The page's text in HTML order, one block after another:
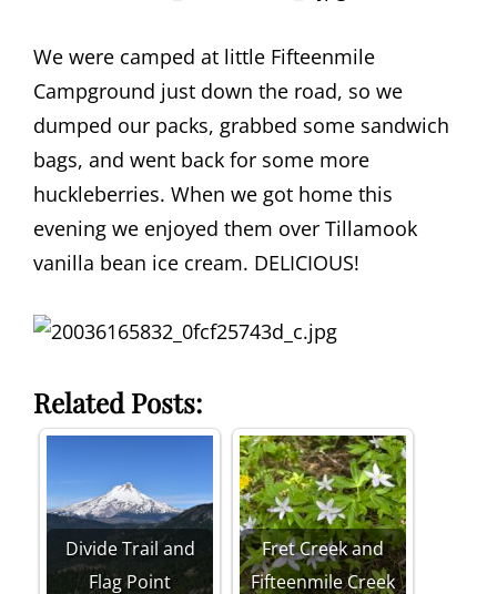
We were camped at little Fifteenmile
Campground just down the road, so we
dumped our packs, grabbed some sandwich
bags, and went back for some more
huckleberries. When we got home this
evening we enjoyed them over Tillamook
vanilla bean ice cream. DELICIOUS!
Related Posts:
Divide Trail and
Flag Point
Fret Creek and
Fifteenmile Creek